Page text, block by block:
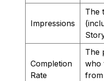
Impressions
The
Completion
Rate
The
who